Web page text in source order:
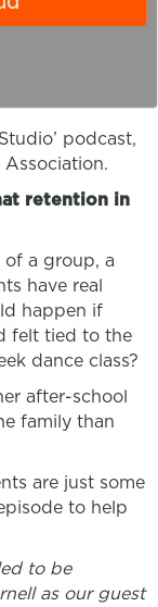
podcast,
retention in
of a group, a
have real
happen if
felt tied to the
dance class?
after-school
family than
are just some
to help
to be
as our guest